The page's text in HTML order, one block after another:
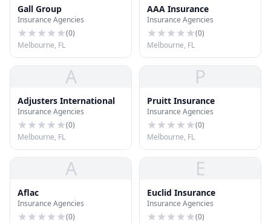
Gall Group
Insurance Agencies
(0)
Melbourne, FL
AAA Insurance
Insurance Agencies
(0)
Melbourne, FL
A
Adjusters International
Insurance Agencies
(0)
Melbourne, FL
P
Pruitt Insurance
Insurance Agencies
(0)
Melbourne, FL
A
Aflac
Insurance Agencies
(0)
E
Euclid Insurance
Insurance Agencies
(0)